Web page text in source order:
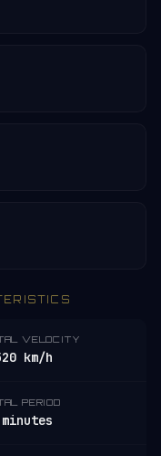
VELOCITY
km/h
PERIOD